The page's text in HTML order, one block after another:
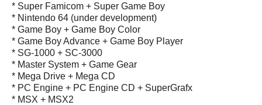
* Super Famicom + Super Game Boy
* Nintendo 64 (under development)
* Game Boy + Game Boy Color
* Game Boy Advance + Game Boy Player
* SG-1000 + SC-3000
* Master System + Game Gear
* Mega Drive + Mega CD
* PC Engine + PC Engine CD + SuperGrafx
* MSX + MSX2